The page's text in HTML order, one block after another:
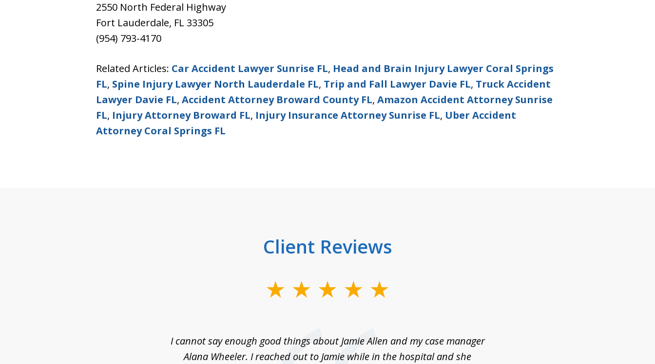
2550 North Federal Highway
Fort Lauderdale, FL 33305
(954) 793-4170
Related Articles: Car Accident Lawyer Sunrise FL, Head and Brain Injury Lawyer Coral Springs
FL, Spine Injury Lawyer North Lauderdale FL, Trip and Fall Lawyer Davie FL, Truck Accident
Lawyer Davie FL, Accident Attorney Broward County FL, Amazon Accident Attorney Sunrise
FL, Injury Attorney Broward FL, Injury Insurance Attorney Sunrise FL, Uber Accident
Attorney Coral Springs FL
Client Reviews
I cannot say enough good things about Jamie Allen and my case manager
Alana Wheeler. I reached out to Jamie while in the hospital and she